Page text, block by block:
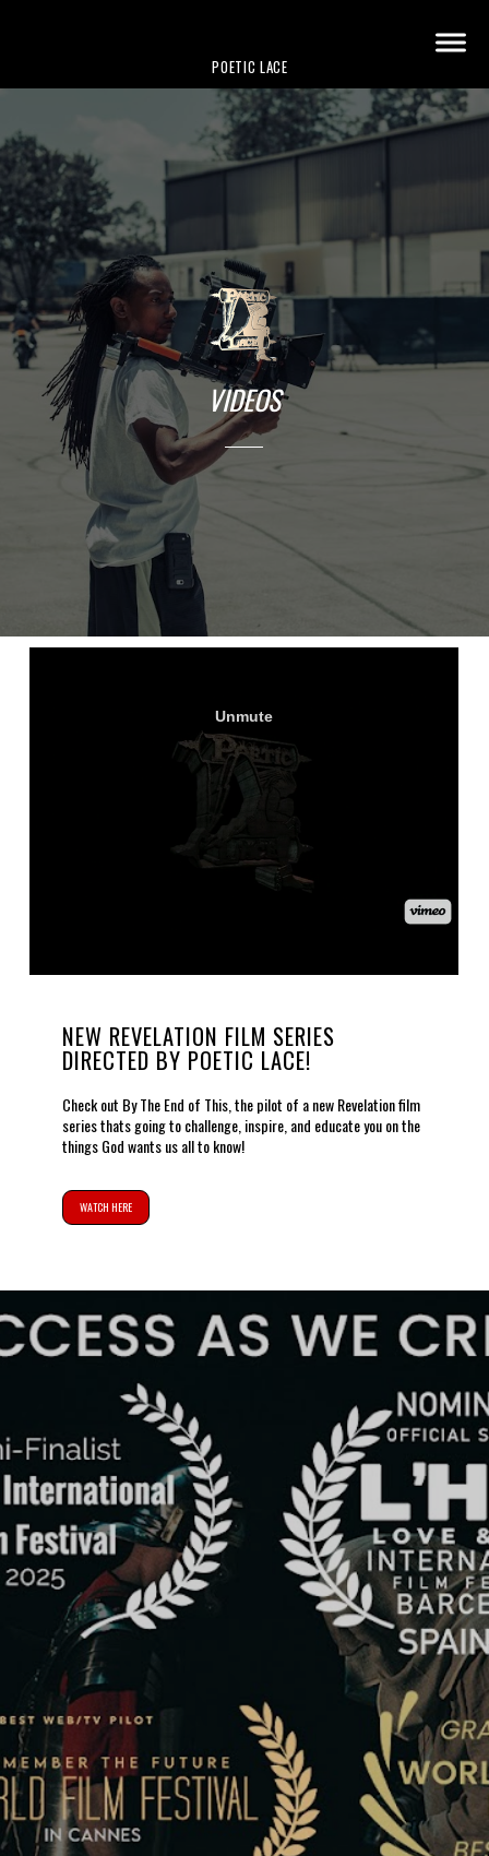
POETIC LACE
VIDEOS
NEW REVELATION FILM SERIES
DIRECTED BY POETIC LACE!
Check out By The End of This, the pilot of a new Revelation film
series thats going to challenge, inspire, and educate you on the
things God wants us all to know!
WATCH HERE